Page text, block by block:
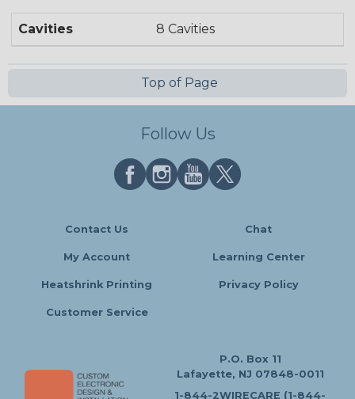
Cavities 8 Cavities
Top of Page
Follow Us
Contact Us Chat
My Account Learning Center
Heatshrink Printing Privacy Policy
Customer Service
P.O. Box 11
Lafayette, NJ 07848-0011
1-844-2WIRECARE (1-844-